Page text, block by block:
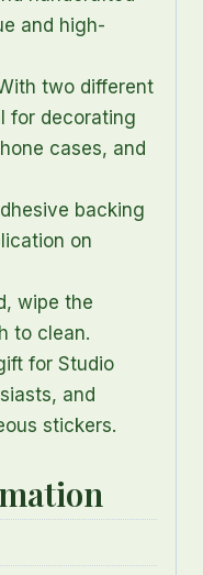
and high-
two different
for decorating
cases, and
backing
on
wipe the
to clean.
for Studio
and
stickers.